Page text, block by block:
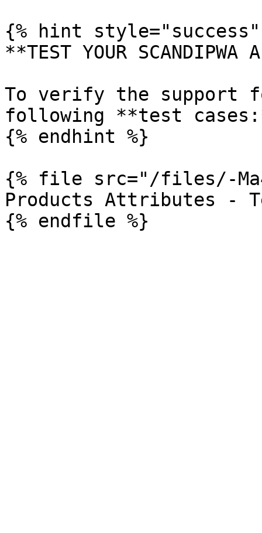
{% hint style="success"
**TEST YOUR SCANDIPWA
To verify the support
following **test
{% endhint %}
{% file src="/files/-
Products Attributes -